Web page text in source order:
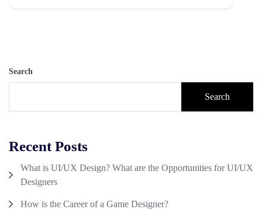
Search
Search
Recent Posts
What is UI/UX Design? What are the Opportunities for UI/UX
Designers
How is the Career of a Game Designer?